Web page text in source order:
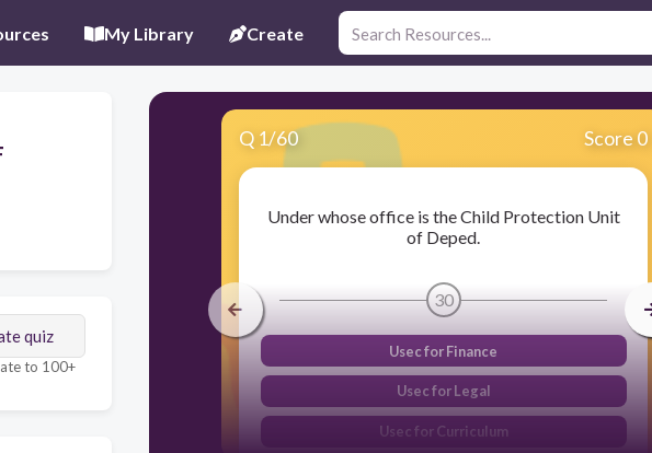
My Library Create
quiz
to 100+
Q 1/60 Score 0
Under whose office is the Child Protection Unit
of Deped.
30
Usec for Finance
Usec for Legal
Usec for Curriculum